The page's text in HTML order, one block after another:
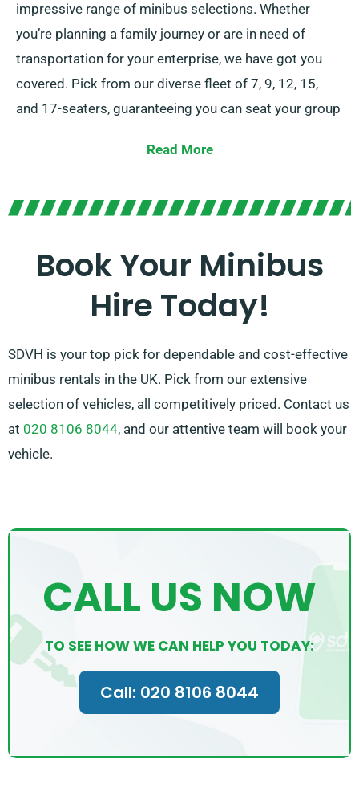
impressive range of minibus selections. Whether
you’re planning a family journey or are in need of
transportation for your enterprise, we have got you
covered. Pick from our diverse fleet of 7, 9, 12, 15,
and 17-seaters, guaranteeing you can seat your group
transmissions, we offer options to suit your taste. Our
requirements. Trust us to deliver a memorable ride for
every occasion!
Read More
Book Your Minibus
Hire Today!
SDVH is your top pick for dependable and cost-effective
minibus rentals in the UK. Pick from our extensive
selection of vehicles, all competitively priced. Contact us
at 020 8106 8044, and our attentive team will book your
vehicle.
CALL US NOW
TO SEE HOW WE CAN HELP YOU TODAY:
Call: 020 8106 8044